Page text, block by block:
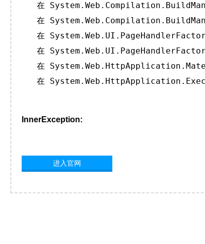
在
在
在
在
在
在
InnerException:
进入官网